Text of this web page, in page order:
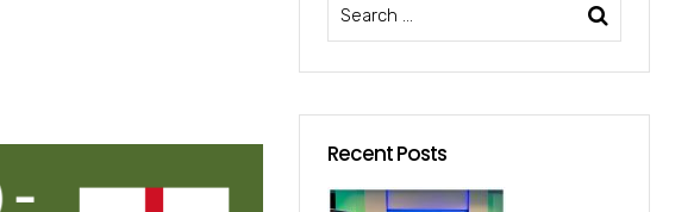
Recent Posts